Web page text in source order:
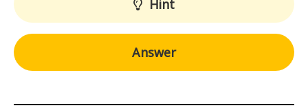
Hint
Answer